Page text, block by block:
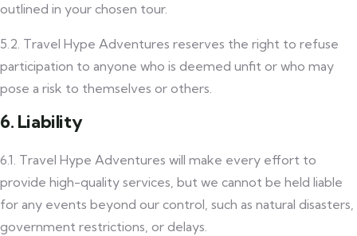
outlined in your chosen tour.
5.2. Travel Hype Adventures reserves the right to refuse
participation to anyone who is deemed unfit or who may
pose a risk to themselves or others.
6. Liability
6.1. Travel Hype Adventures will make every effort to
provide high-quality services, but we cannot be held liable
for any events beyond our control, such as natural disasters,
government restrictions, or delays.